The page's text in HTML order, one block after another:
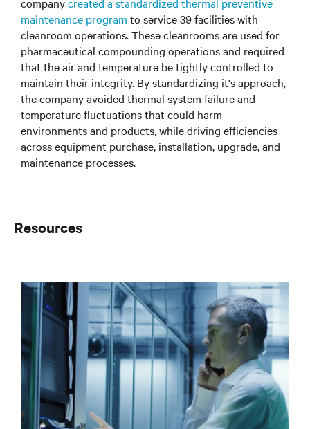
companycreated a standardized thermal preventive
maintenance program to service 39 facilities with
cleanroom operations. These cleanrooms are used for
pharmaceutical compounding operations and required
that the air and temperature be tightly controlled to
maintain their integrity. By standardizing it's approach,
the company avoided thermal system failure and
temperature fluctuations that could harm
environments and products, while driving efficiencies
across equipment purchase, installation, upgrade, and
maintenance processes.
Resources